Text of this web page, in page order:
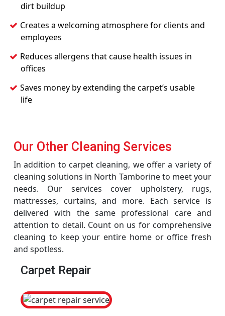
dirt buildup
Creates a welcoming atmosphere for clients and
employees
Reduces allergens that cause health issues in
offices
Saves money by extending the carpet’s usable
life
Our Other Cleaning Services
In addition to carpet cleaning, we offer a variety of
cleaning solutions in North Tamborine to meet your
needs. Our services cover upholstery, rugs,
mattresses, curtains, and more. Each service is
delivered with the same professional care and
attention to detail. Count on us for comprehensive
cleaning to keep your entire home or office fresh
and spotless.
Carpet Repair